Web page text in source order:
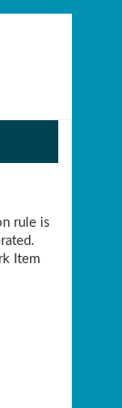
rule is
Item